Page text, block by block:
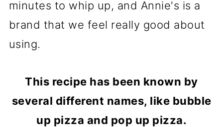
minutes to whip up, and Annie's is a
brand that we feel really good about
using.
This recipe has been known by
several different names, like bubble
up pizza and pop up pizza.